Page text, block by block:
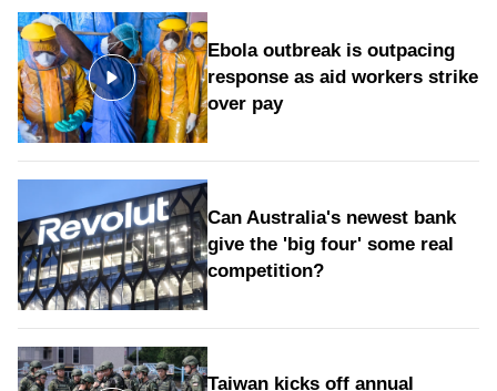
Ebola outbreak is outpacing
response as aid workers strike
over pay
Can Australia's newest bank
give the 'big four' some real
competition?
Taiwan kicks off annual